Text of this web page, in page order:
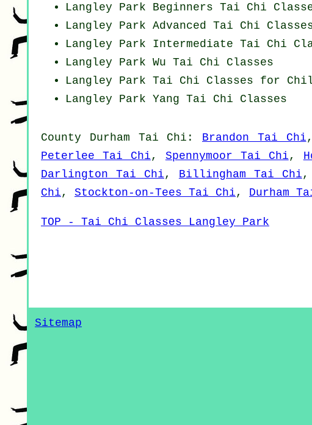
Langley Park Beginners Tai Chi
Langley Park Advanced Tai Chi
Langley Park Intermediate Tai Chi
Langley Park Wu Tai Chi Classes
Langley Park Tai Chi Classes for
Langley Park Yang Tai Chi Classes
County Durham Tai Chi : Brandon Tai Chi
Peterlee Tai Chi, Spennymoor Tai Chi,
Darlington Tai Chi, Billingham Tai Chi,
Chi, Stockton-on-Tees Tai Chi, Durham
TOP - Tai Chi Classes Langley Park
Sitemap